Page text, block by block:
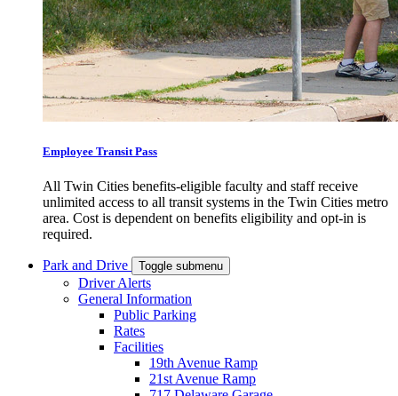
Employee Transit Pass
All Twin Cities benefits-eligible faculty and staff receive
unlimited access to all transit systems in the Twin Cities metro
area. Cost is dependent on benefits eligibility and opt-in is
required.
Park and Drive Toggle submenu
Driver Alerts
General Information
Public Parking
Rates
Facilities
19th Avenue Ramp
21st Avenue Ramp